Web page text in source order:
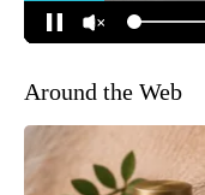
Around the Web